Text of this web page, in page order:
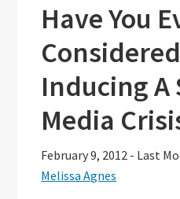
Have You
Inducing A
Media
February 9, 2012 - Last
Melissa Agnes